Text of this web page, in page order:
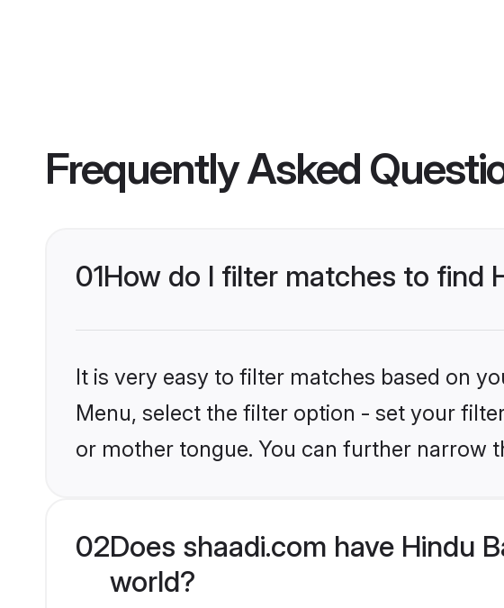
Frequently Asked
01How do I filter matches to find
It is very easy to filter matches based on
Menu, select the filter option - set your
or mother tongue. You can further narrow
02Does shaadi.com have Hindu
world?